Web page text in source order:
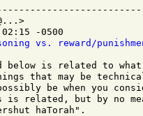
-0500
vs. reward/
below is related to
that may be
be when you
is related, but by no
haTorah".